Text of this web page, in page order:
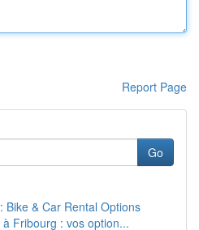
Report Page
Go
Bike & Car Rental Options
Fribourg : vos option...